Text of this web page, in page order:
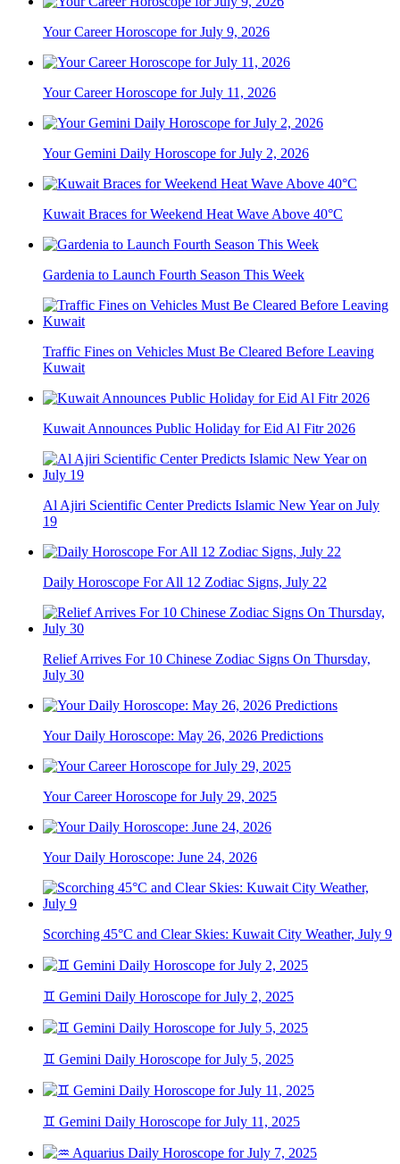
Your Career Horoscope for July 9, 2026
Your Career Horoscope for July 11, 2026
Your Gemini Daily Horoscope for July 2, 2026
Kuwait Braces for Weekend Heat Wave Above 40°C
Gardenia to Launch Fourth Season This Week
Traffic Fines on Vehicles Must Be Cleared Before Leaving
Kuwait
Kuwait Announces Public Holiday for Eid Al Fitr 2026
Al Ajiri Scientific Center Predicts Islamic New Year on July
19
Daily Horoscope For All 12 Zodiac Signs, July 22
Relief Arrives For 10 Chinese Zodiac Signs On Thursday,
July 30
Your Daily Horoscope: May 26, 2026 Predictions
Your Career Horoscope for July 29, 2025
Your Daily Horoscope: June 24, 2026
Scorching 45°C and Clear Skies: Kuwait City Weather, July 9
♊ Gemini Daily Horoscope for July 2, 2025
♊ Gemini Daily Horoscope for July 5, 2025
♊ Gemini Daily Horoscope for July 11, 2025